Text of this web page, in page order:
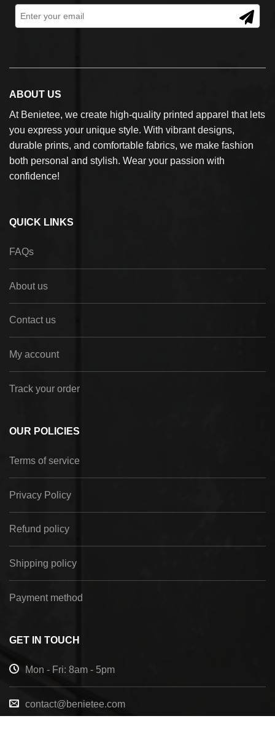
ABOUT US
At Benietee, we create high-quality printed apparel that lets
you express your unique style. With vibrant designs,
durable prints, and comfortable fabrics, we make fashion
both personal and stylish. Wear your passion with
confidence!
QUICK LINKS
FAQs
About us
Contact us
My account
Track your order
OUR POLICIES
Terms of service
Privacy Policy
Refund policy
Shipping policy
Payment method
GET IN TOUCH
Mon - Fri: 8am - 5pm
contact@benietee.com